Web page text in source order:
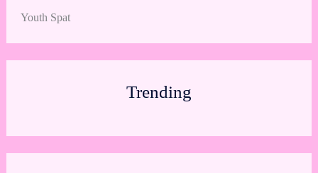
Youth Spat
Trending